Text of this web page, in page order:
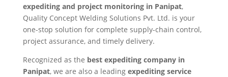
expediting and project monitoring in Panipat,
Quality Concept Welding Solutions Pvt. Ltd. is your
one-stop solution for complete supply-chain control,
project assurance, and timely delivery.
Recognized as the best expediting company in
Panipat, we are also a leading expediting service